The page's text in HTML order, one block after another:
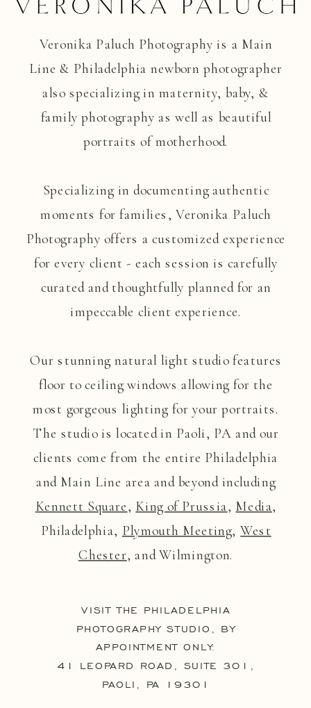
Veronika Paluch Photography is a Main
Line & Philadelphia newborn photographer
also specializing in maternity, baby, &
family photography as well as beautiful
portraits of motherhood.
Specializing in documenting authentic
moments for families, Veronika Paluch
Photography offers a customized experience
for every client - each session is carefully
curated and thoughtfully planned for an
impeccable client experience.
Our stunning natural light studio features
floor to ceiling windows allowing for the
most gorgeous lighting for your portraits.
The studio is located in Paoli, PA and our
clients come from the entire Philadelphia
and Main Line area and beyond including
Kennett Square, King of Prussia, Media,
Philadelphia, Plymouth Meeting,West
Chester, and Wilmington.
VISIT THE PHILADELPHIA
PHOTOGRAPHY STUDIO, BY
APPOINTMENT ONLY:
41 LEOPARD ROAD, SUITE 301,
PAOLI, PA 19301